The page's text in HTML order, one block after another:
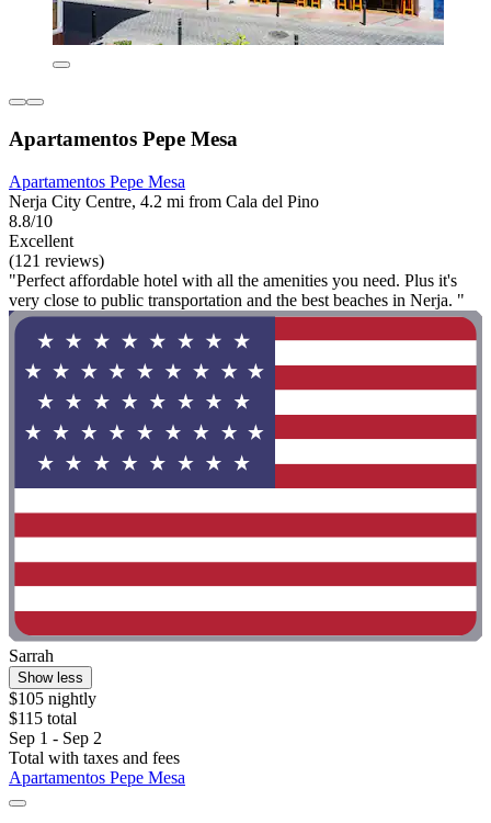
Apartamentos Pepe Mesa
Apartamentos Pepe Mesa
Nerja City Centre, 4.2 mi from Cala del Pino
8.8/10
Excellent
(121 reviews)
"Perfect affordable hotel with all the amenities you need. Plus it's
very close to public transportation and the best beaches in Nerja. "
Sarrah
Show less
$105 nightly
$115 total
Sep 1 - Sep 2
Total with taxes and fees
Apartamentos Pepe Mesa